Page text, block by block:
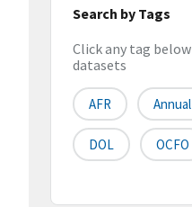
Search by Tags
Click any tag
datasets
AFR
DOL OCFO